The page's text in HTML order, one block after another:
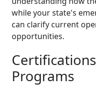
while your state's
can clarify current
opportunities.
Programs